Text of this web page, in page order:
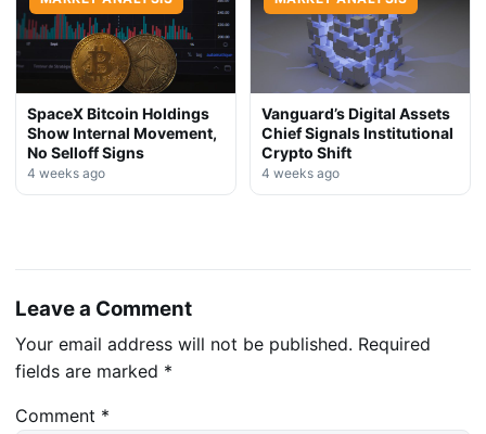
SpaceX Bitcoin Holdings
Show Internal Movement,
No Selloff Signs
4 weeks ago
Vanguard’s Digital Assets
Chief Signals Institutional
Crypto Shift
4 weeks ago
Leave a Comment
Your email address will not be published. Required
fields are marked *
Comment *